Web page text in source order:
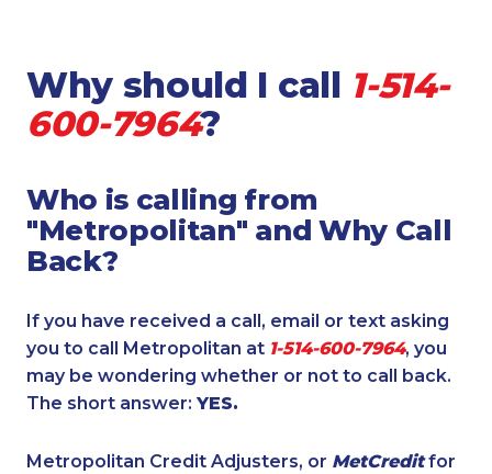
Why should I call 1-514-
600-7964?
Who is calling from
"Metropolitan" and Why Call
Back?
If you have received a call, email or text asking
you to call Metropolitan at 1-514-600-7964, you
may be wondering whether or not to call back.
The short answer: YES.
Metropolitan Credit Adjusters, or MetCreditfor